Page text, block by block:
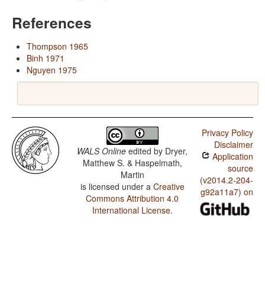
References
Thompson 1965
Binh 1971
Nguyen 1975
WALS Online edited by Dryer,
Matthew S. & Haspelmath,
Martin
is licensed under a Creative
Commons Attribution 4.0
International License.
Privacy Policy
Disclaimer
Application
source
(v2014.2-204-
g92a11a7) on